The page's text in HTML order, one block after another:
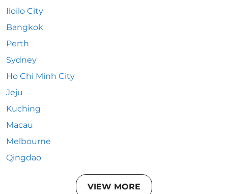
Iloilo City
Bangkok
Perth
Sydney
Ho Chi Minh City
Jeju
Kuching
Macau
Melbourne
Qingdao
VIEW MORE